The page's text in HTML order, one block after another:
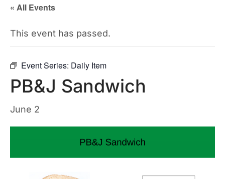
« All Events
This event has passed.
Event Series: Daily Item
PB&J Sandwich
June 2